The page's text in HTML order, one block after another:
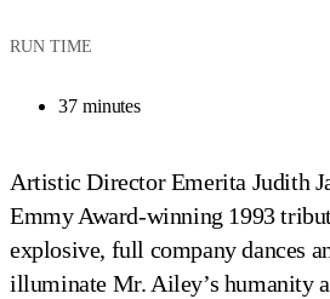
RUN TIME
37 minutes
Artistic Director Emerita Judith
Emmy Award-winning 1993
explosive, full company dances
illuminate Mr. Ailey’s humanity